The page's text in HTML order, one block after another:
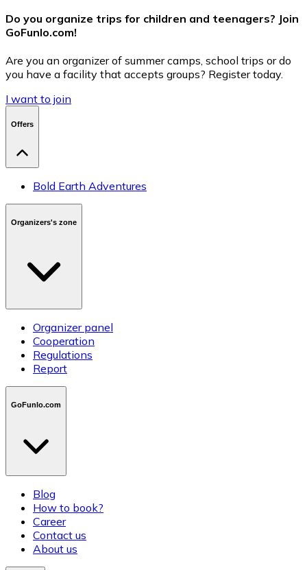
Do you organize trips for children and teenagers? Join
GoFunlo.com!
Are you an organizer of summer camps, school trips or do
you have a facility that accepts groups? Register today.
I want to join
Offers
Bold Earth Adventures
Organizers's zone
Organizer panel
Cooperation
Regulations
Report
GoFunlo.com
Blog
How to book?
Career
Contact us
About us